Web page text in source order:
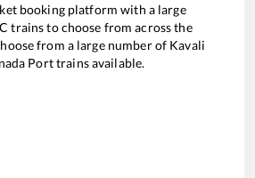
booking platform with a large
trains to choose from across the
from a large number of Kavali
Porttrains available.